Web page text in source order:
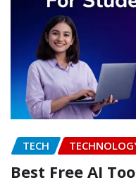
TECH
Best Free AI